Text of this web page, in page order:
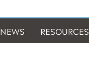
NEWS RESOURCES